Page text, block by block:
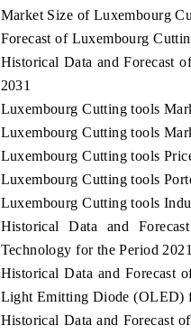
Market Size of Luxembourg
Forecast of Luxembourg
Historical Data and Forecast
2031
Luxembourg Cutting tools
Luxembourg Cutting tools
Luxembourg Cutting tools
Luxembourg Cutting tools
Luxembourg Cutting tools
Historical Data and
Technology for the Period
Historical Data and Forecast
Light Emitting Diode (OLED)
Historical Data and Forecast